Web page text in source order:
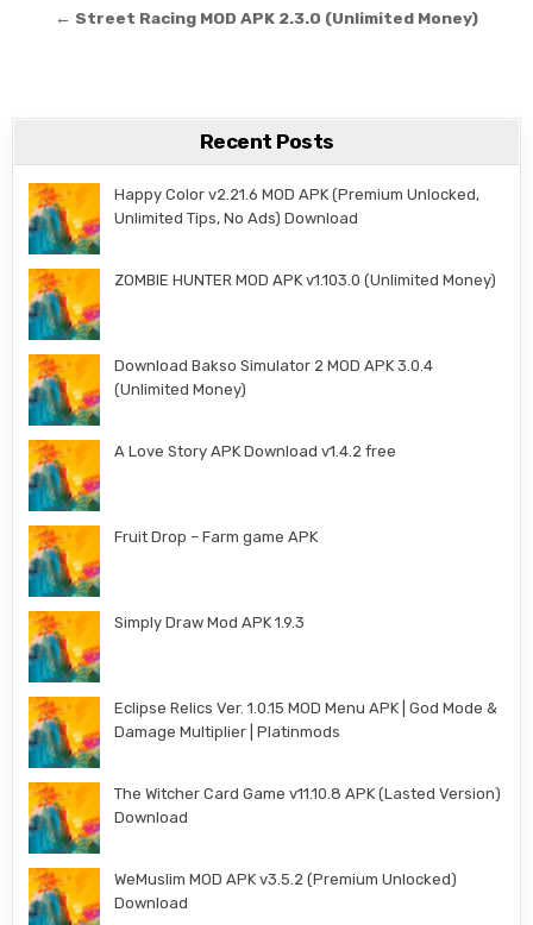
← Street Racing MOD APK 2.3.0 (Unlimited Money)
Recent Posts
Happy Color v2.21.6 MOD APK (Premium Unlocked,
Unlimited Tips, No Ads) Download
ZOMBIE HUNTER MOD APK v1.103.0 (Unlimited Money)
Download Bakso Simulator 2 MOD APK 3.0.4
(Unlimited Money)
A Love Story APK Download v1.4.2 free
Fruit Drop – Farm game APK
Simply Draw Mod APK 1.9.3
Eclipse Relics Ver. 1.0.15 MOD Menu APK | God Mode &
Damage Multiplier | Platinmods
The Witcher Card Game v11.10.8 APK (Lasted Version)
Download
WeMuslim MOD APK v3.5.2 (Premium Unlocked)
Download